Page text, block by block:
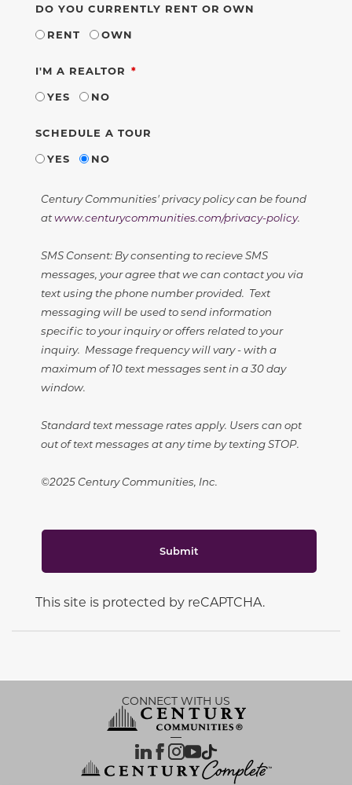
DO YOU CURRENTLY RENT OR OWN
RENT
OWN
I'M A REALTOR REQUIRED
YES
NO
SCHEDULE A TOUR
YES
NO
Century Communities' privacy policy can be found
atwww.centurycommunities.com/privacy-policy.
SMS Consent: By consenting to recieve SMS
messages, your agree that we can contact you via
text using the phone number provided. Text
messaging will be used to send information
specific to your inquiry or offers related to your
inquiry. Message frequency will vary - with a
maximum of 10 text messages sent in a 30 day
window.
Standard text message rates apply. Users can opt
out of text messages at any time by texting STOP.
©2025 Century Communities, Inc.
Submit
This site is protected by reCAPTCHA.
CONNECT WITH US